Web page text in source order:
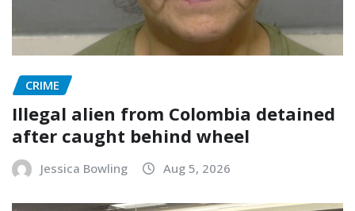
CRIME
Illegal alien from Colombia detained
after caught behind wheel
Jessica Bowling Aug 5, 2026